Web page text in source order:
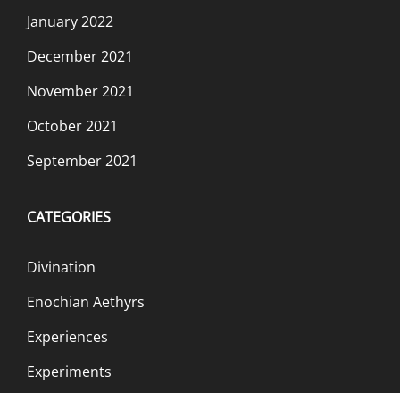
January 2022
December 2021
November 2021
October 2021
September 2021
CATEGORIES
Divination
Enochian Aethyrs
Experiences
Experiments